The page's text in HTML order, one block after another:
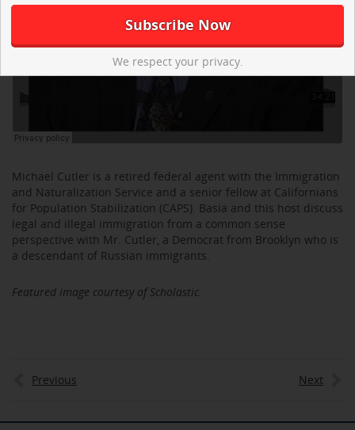
Michael Cutler is a retired federal agent with the Immigration
and Naturalization Service and a senior fellow at Californians
for Population Stabilization (CAPS). Basia and this host discuss
legal and illegal immigration from a common sense
perspective with Mr. Cutler, a Democrat from Brooklyn who is
a descendant of Russian immigrants.
Featured image courtesy of Scholastic.
Previous Next
We respect your privacy.